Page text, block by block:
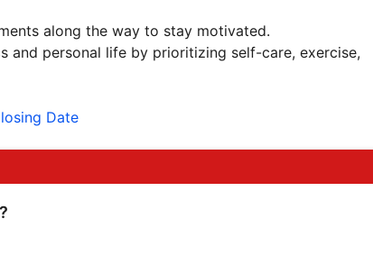
along the way to stay motivated.
and personal life by prioritizing self-care, exercise,
Date